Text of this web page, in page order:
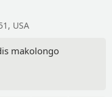
USA
makolongo